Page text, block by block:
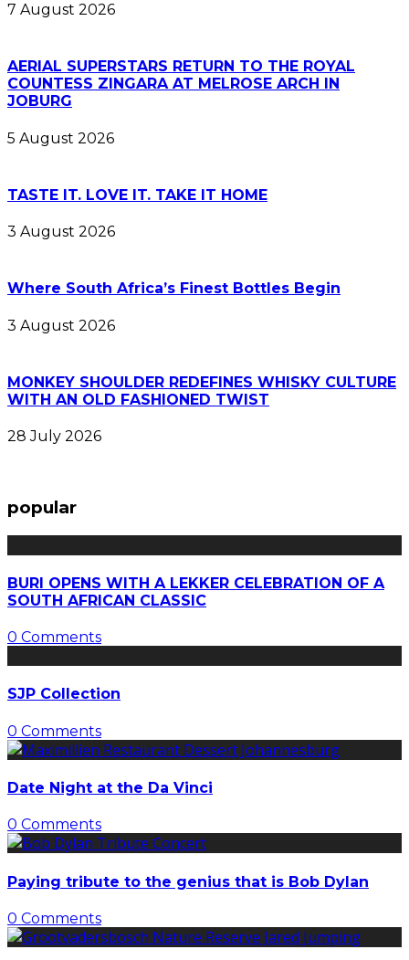
7 August 2026
AERIAL SUPERSTARS RETURN TO THE ROYAL
COUNTESS ZINGARA AT MELROSE ARCH IN
JOBURG
5 August 2026
TASTE IT. LOVE IT. TAKE IT HOME
3 August 2026
Where South Africa’s Finest Bottles Begin
3 August 2026
MONKEY SHOULDER REDEFINES WHISKY CULTURE
WITH AN OLD FASHIONED TWIST
28 July 2026
popular
BURI OPENS WITH A LEKKER CELEBRATION OF A
SOUTH AFRICAN CLASSIC
0 Comments
SJP Collection
0 Comments
Date Night at the Da Vinci
0 Comments
Paying tribute to the genius that is Bob Dylan
0 Comments